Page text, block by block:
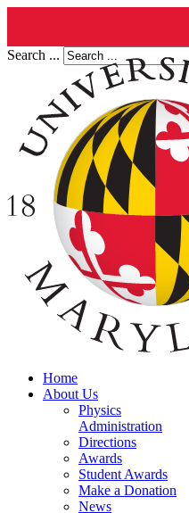
Search ...
Home
About Us
Physics
Administration
Directions
Awards
Student Awards
Make a Donation
News